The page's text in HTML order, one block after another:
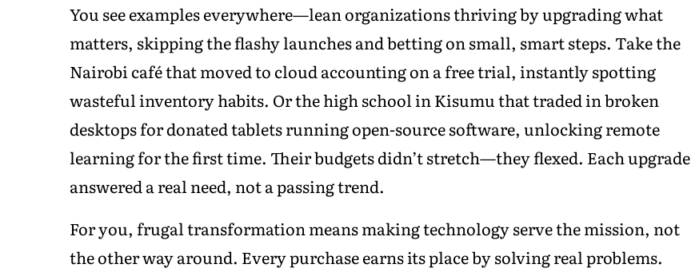
You see examples everywhere—lean organizations thriving by upgrading what
matters, skipping the flashy launches and betting on small, smart steps. Take the
Nairobi café that moved to cloud accounting on a free trial, instantly spotting
wasteful inventory habits. Or the high school in Kisumu that traded in broken
desktops for donated tablets running open-source software, unlocking remote
learning for the first time. Their budgets didn’t stretch—they flexed. Each upgrade
answered a real need, not a passing trend.
For you, frugal transformation means making technology serve the mission, not
the other way around. Every purchase earns its place by solving real problems.